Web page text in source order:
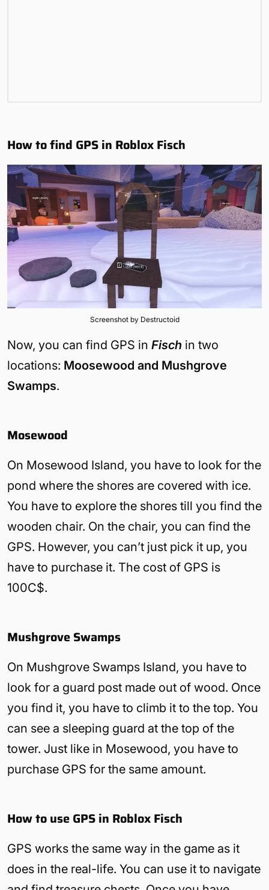
How to find GPS in Roblox Fisch
Screenshot by Destructoid
Now, you can find GPS in Fisch in two
locations: Moosewood and Mushgrove
Swamps.
Mosewood
On Mosewood Island, you have to look for the
pond where the shores are covered with ice.
You have to explore the shores till you find the
wooden chair. On the chair, you can find the
GPS. However, you can’t just pick it up, you
have to purchase it. The cost of GPS is
100C$.
Mushgrove Swamps
On Mushgrove Swamps Island, you have to
look for a guard post made out of wood. Once
you find it, you have to climb it to the top. You
can see a sleeping guard at the top of the
tower. Just like in Mosewood, you have to
purchase GPS for the same amount.
How to use GPS in Roblox Fisch
GPS works the same way in the game as it
does in the real-life. You can use it to navigate